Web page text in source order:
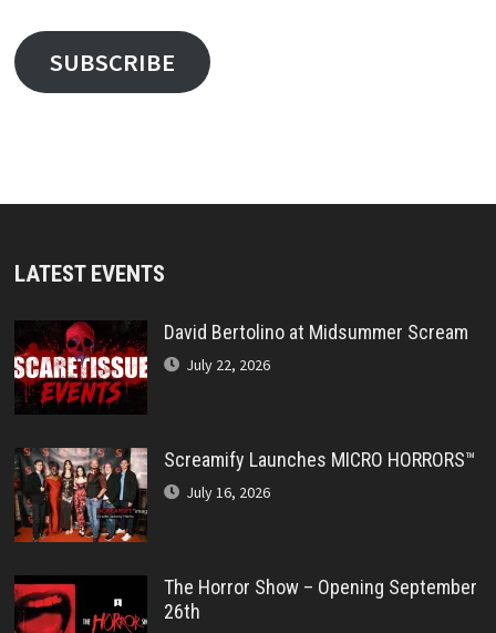
SUBSCRIBE
LATEST EVENTS
David Bertolino at Midsummer Scream
July 22, 2026
Screamify Launches MICRO HORRORS™
July 16, 2026
The Horror Show – Opening September
26th